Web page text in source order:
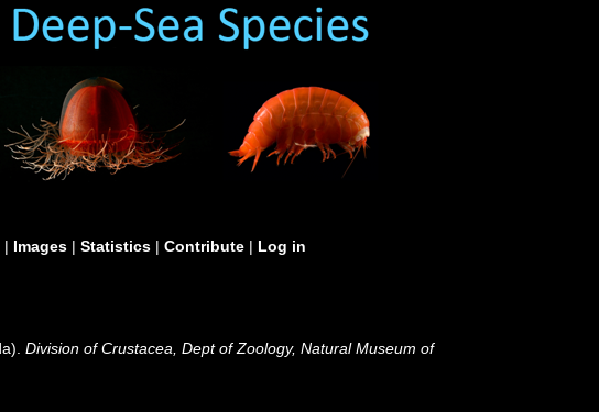
| Images | Statistics | Contribute | Log in
Division of Crustacea, Dept of Zoology, Natural Museum of